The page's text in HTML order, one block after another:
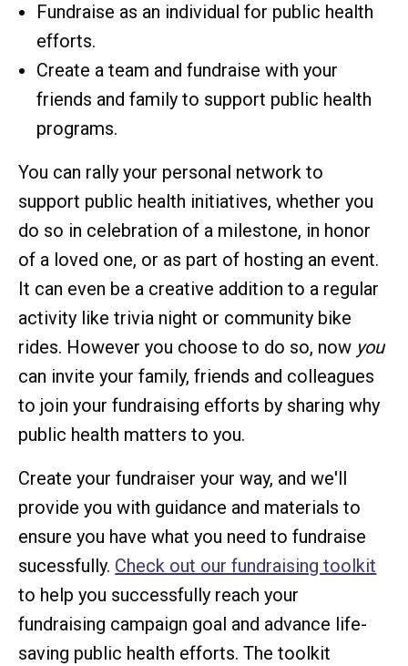
Fundraise as an individual for public health
efforts.
Create a team and fundraise with your
friends and family to support public health
programs.
You can rally your personal network to
support public health initiatives, whether you
do so in celebration of a milestone, in honor
of a loved one, or as part of hosting an event.
It can even be a creative addition to a regular
activity like trivia night or community bike
rides. However you choose to do so, now you
can invite your family, friends and colleagues
to join your fundraising efforts by sharing why
public health matters to you.
Create your fundraiser your way, and we'll
provide you with guidance and materials to
ensure you have what you need to fundraise
sucessfully. Check out our fundraising toolkit
to help you successfully reach your
fundraising campaign goal and advance life-
saving public health efforts. The toolkit